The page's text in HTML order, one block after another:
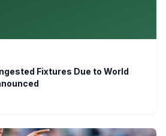
Fixtures Due to World